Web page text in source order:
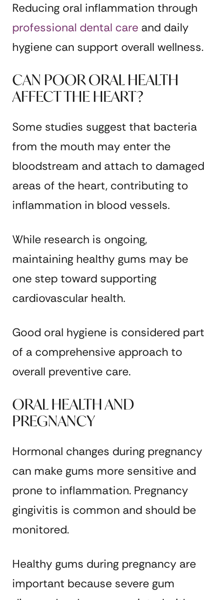
Reducing oral inflammation through
professional dental care and daily
hygiene can support overall wellness.
CAN POOR ORAL HEALTH
AFFECT THE HEART?
Some studies suggest that bacteria
from the mouth may enter the
bloodstream and attach to damaged
areas of the heart, contributing to
inflammation in blood vessels.
While research is ongoing,
maintaining healthy gums may be
one step toward supporting
cardiovascular health.
Good oral hygiene is considered part
of a comprehensive approach to
overall preventive care.
ORAL HEALTH AND
PREGNANCY
Hormonal changes during pregnancy
can make gums more sensitive and
prone to inflammation. Pregnancy
gingivitis is common and should be
monitored.
Healthy gums during pregnancy are
important because severe gum